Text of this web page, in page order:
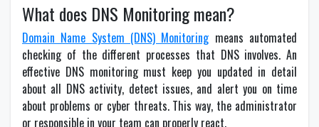
What does DNS Monitoring mean?
Domain Name System (DNS) Monitoringmeans automated
checking of the different processes that DNS involves. An
effective DNS monitoring must keep you updated in detail
about all DNS activity, detect issues, and alert you on time
about problems or cyber threats. This way, the administrator
or responsible in your team can properly react.